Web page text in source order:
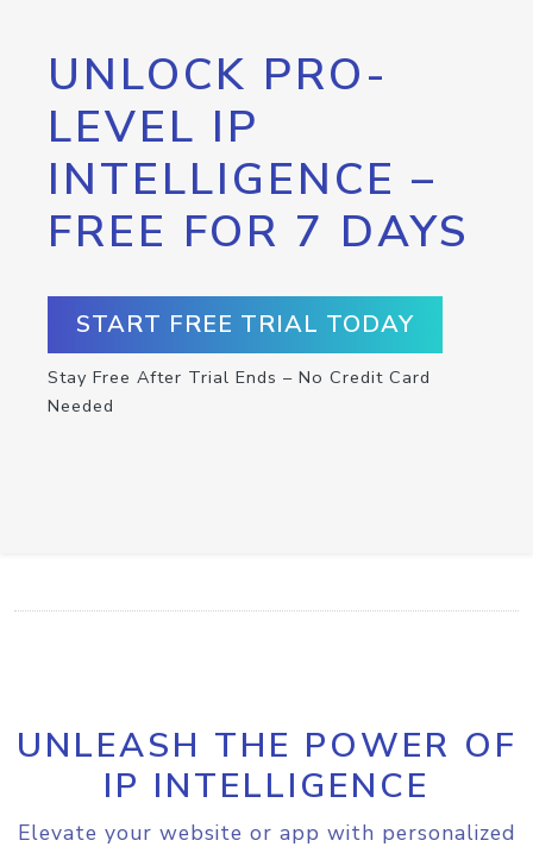
UNLOCK PRO-
LEVEL IP
INTELLIGENCE –
FREE FOR 7 DAYS
START FREE TRIAL TODAY
Stay Free After Trial Ends – No Credit Card
Needed
UNLEASH THE POWER OF
IP INTELLIGENCE
Elevate your website or app with personalized